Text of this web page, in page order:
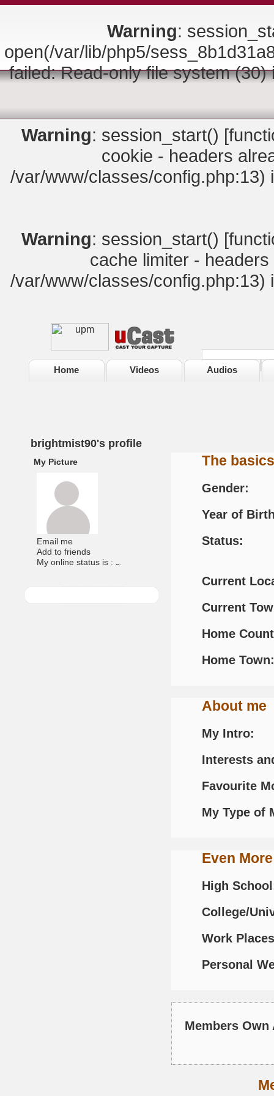
Warning:
open(/var/lib/php5/
failed: Read-only file system
Warning: session_start() [
cookie - headers
/var/www/classes/config.php:13)
Warning: session_start() [
cache limiter -
/var/www/classes/config.php:13)
Home Videos Audios
brightmist90's profile
My Picture
Email me
Add to friends
My online status is :
The basics
Gender:
Year of
Status:
Current
Current
Home
Home Town:
About me
My Intro:
Interests
Favourite
My Type of
Even
High
College/
Work
Personal
Members Own